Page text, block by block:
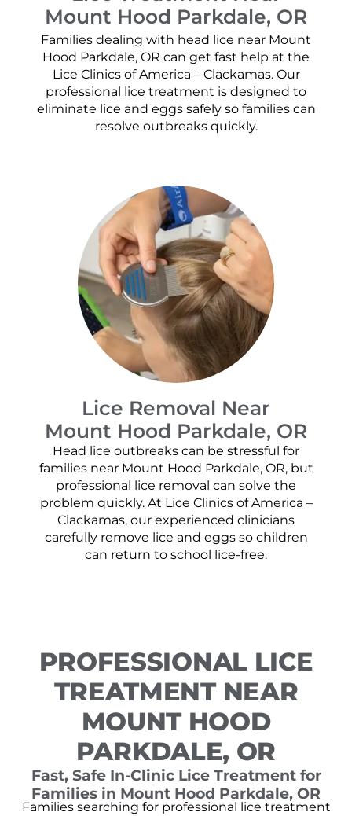
Mount Hood Parkdale, OR
Families dealing with head lice near Mount
Hood Parkdale, OR can get fast help at the
Lice Clinics of America – Clackamas. Our
professional lice treatment is designed to
eliminate lice and eggs safely so families can
resolve outbreaks quickly.
Lice Removal Near
Mount Hood Parkdale, OR
Head lice outbreaks can be stressful for
families near Mount Hood Parkdale, OR, but
professional lice removal can solve the
problem quickly. At Lice Clinics of America –
Clackamas, our experienced clinicians
carefully remove lice and eggs so children
can return to school lice-free.
PROFESSIONAL LICE
TREATMENT NEAR
MOUNT HOOD
PARKDALE, OR
Fast, Safe In-Clinic Lice Treatment for
Families in Mount Hood Parkdale, OR
Families searching for professional lice treatment